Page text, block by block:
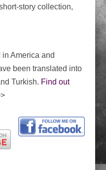
story collection,
America and
been translated into
Turkish. Find out